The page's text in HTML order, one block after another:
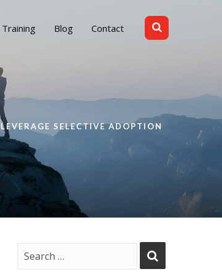
Training Blog Contact
LEVERAGE SELECTIVE ADOPTION